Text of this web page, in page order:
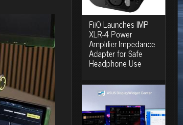
FiiO Launches IMP
XLR-4 Power
Amplifier Impedance
Adapter for Safe
Headphone Use